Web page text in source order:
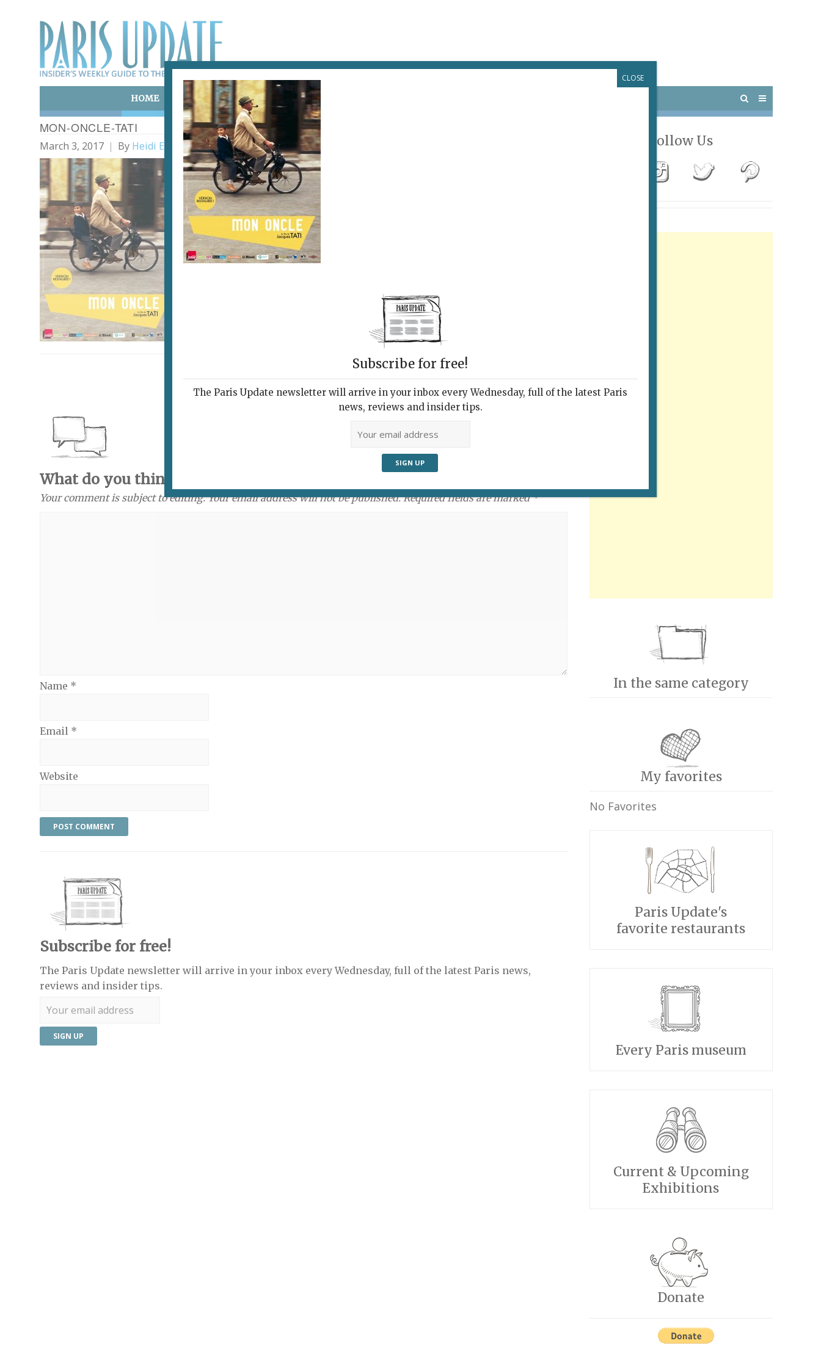
HOME ART & CULTURE EAT & DRINK
MON-ONCLE-TATI
March 3, 2017 By Heidi Ellison
What do you think? Send a comment:
Your comment is subject to editing. Your email address will not be published. Required fields are marked *
Name *
Email *
Website
Subscribe for free!
The Paris Update newsletter will arrive in your inbox every Wednesday, full of the latest Paris news,
reviews and insider tips.
Follow Us
In the same category
My favorites
No Favorites
Paris Update's
favorite restaurants
Every Paris museum
Current & Upcoming
Exhibitions
Donate
Subscribe for free!
The Paris Update newsletter will arrive in your inbox every Wednesday, full of the latest Paris
news, reviews and insider tips.
CLOSE